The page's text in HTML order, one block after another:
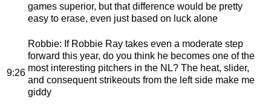
games superior, but that difference would be pretty
easy to erase, even just based on luck alone
9:26
Robbie: If Robbie Ray takes even a moderate step
forward this year, do you think he becomes one of the
most interesting pitchers in the NL? The heat, slider,
and consequent strikeouts from the left side make me
giddy